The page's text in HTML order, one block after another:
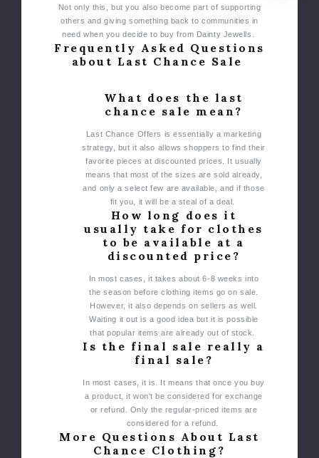
Not only this, but you also become part of supporting
others and giving something back to communities in
need when you decide to buy from Dainty Jewells.
Frequently Asked Questions
about Last Chance Sale
What does the last
chance sale mean?
Last Chance Offers is essentially a marketing
strategy, but it also allows shoppers to find their
favorite pieces at discounted prices. It usually
means that most of the sizes are sold already,
and only a select few are available, and if those
fit you, it will be a steal of a deal.
How long does it
usually take for clothes
to be available at a
discounted price?
In most cases, it takes about 6-8 weeks into
the season before clothing items go on sale.
However, it also depends on sellers as well.
Waiting it out is a good idea but it is possible
that popular items are already out of stock.
Is the final sale really a
final sale?
In most cases, it is. It means that once you buy
a product, it won't be considered for exchange
or refund. Only the regular-priced items are
considered for a refund.
More Questions About Last
Chance Clothing?